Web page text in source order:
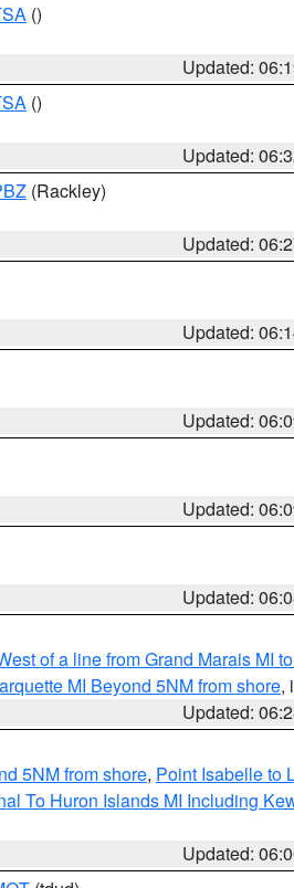
()
Updated:
()
Updated:
(Rackley)
Updated:
Updated:
Updated:
Updated:
Updated:
of a line from Grand Marais MI
MI Beyond 5NM from shore,
Updated:
5NM from shore, Point Isabelle to
To Huron Islands MI Including
Updated: